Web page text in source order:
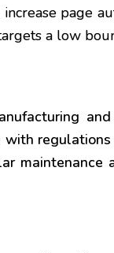
page
a low
maintenance